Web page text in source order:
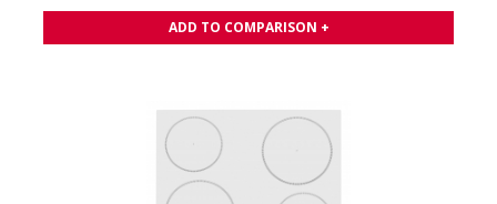
ADD TO COMPARISON +